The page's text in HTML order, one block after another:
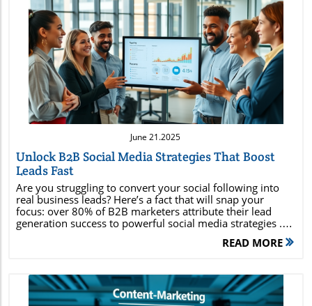
Blog Image
June 21.2025
Unlock B2B Social Media Strategies That Boost
Leads Fast
Are you struggling to convert your social following into real business leads? Here’s a fact that will snap your focus: over 80% of B2B marketers attribute their lead generation success to powerful social media strategies . If you’re still underestimating the role of platforms like LinkedIn or innovative content campaigns, your competitors are pulling ahead. This comprehensive guide will show you how B2B social media strategies can accelerate your growth, amplify brand awareness, and transform casual followers into high-quality leads — all through practical, easy-to-follow steps.Did You Know? Over 80% of B2B Marketers Credit Social Media With Their Lead Generation SuccessIn the modern B2B landscape , social media is no longer just a branding tool—it’s a direct pathway to lead generation and measurable business growth. According to industry research, more than 80% of B2B marketers have credited their lead gen victories to strategic activity on social media platforms. From nurturing prospects on LinkedIn to leveraging Twitter (now X) for brand conversations, these professionals recognize that a tailored media strategy adapts to complex buyer journeys and lengthy sales cycles typical in B2B.The secret is out: Executing targeted social content doesn’t just help you build a community—it fills your pipeline with qualified leads. Savvy marketers use analytics, thought leader positioning, and media channel optimization to transform fleeting social engagements into enduring client relationships. Let’s dive into exactly how you can tap into these winning b2b social media strategies for your brand’s advantage. What You Will Gain From These B2B Social Media Strategies:Actionable steps to implement b2b social media strategies for rapid lead generationInsights into utilizing social media marketing and media platformsCase studies and examples of successful B2B social media strategiesMetrics to measure strategy effectivenessWhy B2B Social Media Strategies Are Game Changers For Lead GenerationB2B social media strategies bring a dramatic shift to the way businesses generate leads . Unlike traditional outbound approaches, social media marketing lets you engage with your ideal target audience exactly where they spend time online. This creates opportunities for direct engagement, relationship building, and top-of-funnel brand awareness. With the right social media strategy, you can pinpoint decision-makers, cultivate trust, and nurture them through every phase of the sales funnel—using content, conversation, and personalized media posts tailored for each unique platform.What sets social media platforms apart for B2B? The power of targeting and analytics ensures you reach relevant audiences, while features like LinkedIn Groups or Twitter chats create interactive environments for positioning your brand as an industry thought leader. The modern media strategy goes beyond posting updates; it’s an engine for scalable, sustainable lead gen . Whether you’re leveraging sponsored content, authority-building posts, or employee advocacy, your ability to generate quality leads hinges on how effectively you adapt your social media strategy for B2B nuances. The Evolution of Social Media in B2B MarketingSocial media’s role in B2B marketing has evolved from mere company updates to a core driver of business development. In the early days, brands hesitated to invest in media channels perceived as “consumer-focused.” However, as digital marketing matured, it became clear that buyers began conducting research, comparing vendors, and engaging in professional dialogue on social platforms such as LinkedIn, YouTube, and Twitter.Today, the platforms themselves have introduced features designed specifically for organizational engagement. Advanced analytics, audience segmentation tools, and platform-specific ad options let B2B marketers customize outreach like never before. This transformation has enabled brands to connect with highly targeted audiences, making media marketing an irreplaceable function of any robust marketing strategy.Key Differences Between B2B and B2C Social Media MarketingWhile both B2B and B2C leverage social media marketing , their approaches are distinct. B2B strategies focus on longer sales cycles, complex decision-making units, and the necessity of establishing trust and credibility. The target audience often consists of business leaders, influencers, and stakeholders rather than individual consumers. This requires a shift from catchy, low-touch offers to high-value, data-driven social content—think white papers, expert webinars, and product demonstration videos.Messaging also differs: Where B2C may aim for viral brand awareness, B2B stresses thought leadership, nurturing, and in-depth education. The right media strategy addresses both the practical pain points and aspirations of business customers, moving beyond simple promotions to stories, data insights, and expert perspectives that build long-term loyalty."Social media isn’t a nice-to-have in B2B—it's the driving engine for scalable lead generation today."Building the Foundation: Establishing Your B2B Social Media StrategyBefore launching any content campaign, solidify your foundation. Irrespective of industry, high-impact b2b social media strategies begin by setting clear goals, identifying the right audience, and ensuring each effort aligns with your core marketing strategy. This guarantees your initiatives aren’t random posts but purposeful actions mapped to measurable outcomes—such as higher quality leads, memorable brand awareness, or streamlined digital marketing funnels.Defining Clear Social Media Goals Aligned with Your Marketing StrategyEffective social media strategy starts with well-defined goals. Are you aiming for increased website traffic, better lead gen, higher event sign-ups, or improved customer retention? Begin by mapping your goals to overall business objectives—ensuring that every media post, campaign, and engagement drives value.Connect your objectives with specific, measurable KPIs: for example, growing your LinkedIn followers by 25% or generating 50 new qualified leads in a quarter through targeted media channels. With clear goals, your team can focus effort and resources, measure campaign effectiveness, and adjust strategy rapidly in response to analytics insights. Identifying Your Target Audience on Social Media PlatformsKnowing your target audience is fundamental for B2B social media strategies that drive real results. Pinpoint their industry, role, pain points, digital habits, and where they spend their time online. Do your prospects prefer LinkedIn discussions, Twitter threads, or YouTube instructional videos? Use analytics tools and persona development to define them in detail.By crafting nuanced buyer personas and mapping your audience’s journey, you can tailor every post, reply, and piece of content to their expectations. This precision not only boosts engagement but also ensures your thought leadership and educational resources reach those most likely to convert. An aligned target audience strategy minimizes wasted effort and maximizes return on every investment in paid and organic social channels. Selecting the Right Social Media Platforms for B2B EngagementNot every social media platform serves B2B businesses equally. LinkedIn reigns as the dominant space for professional networking, but Twitter (X), Facebook, and YouTube all have unique strengths in engaging B2B audiences. The ideal selection depends on your industry, target market, and objectives. LinkedIn allows for C-suite targeting, while Twitter excels at conversation and news; YouTube is powerful for detailed product demos and educational content.Consider where your audience interacts, what types of media posts they engage with, and which channels best amplify your expertise. A focused approach, rather than attempting to be everywhere, gives you the ability to craft deeper connections and drive quality lead gen through the most suitable platforms for your brand and message.Comparison of Top B2B Social Media PlatformsPlatformStrengthsAudienceBest Use CasesLinkedInProfessional network, detailed targeting, B2B decision-makersB2B professionals, executives, influencersLead gen, thought leadership, HR, employer brandingX (Twitter)Real-time engagement, trending topics, hashtagsBrand managers, industry followers, analystsBrand awareness, PR, live event coverage, listeningFacebookGroup communities, advertising, broad reachSmall business owners, community leadersCommunity management, support, content promotionYouTubeVideo content, education, how-tosResearchers, engineers, buyersProduct demos, webinars, explainer contentContent That Converts: Creating Impactful Social Media Posts and Media ContentThe backbone of any high-impact B2B social media strategy is quality content that solves pain points and inspires action. Effective content marketing on social platforms is more than just updates—it’s a mix of stories, videos, data insights, and thought leadership posts that nurture trust and drive lead gen .To stand out as a trusted, memorable resource, focus on consistently providing valuable information tailored to your audience's needs. Incorporate visually engaging media posts that highlight both your expertise and your understanding of customers’ challenges. Strategic social content builds not only brand awareness but also credibility necessary for complex B2B sales. Crafting High-Performing Social Media Posts for Lead GenerationHigh-performing posts in B2B revolve around clarity, value, and engagement. Use clear headlines, actionable insights, and
READ MORE